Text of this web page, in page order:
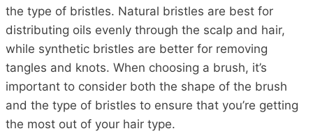
the type of bristles. Natural bristles are best for
distributing oils evenly through the scalp and hair,
while synthetic bristles are better for removing
tangles and knots. When choosing a brush, it’s
important to consider both the shape of the brush
and the type of bristles to ensure that you’re getting
the most out of your hair type.